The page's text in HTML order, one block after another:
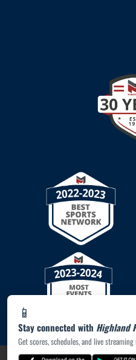
📱
Stay connected with Highland
Get scores, schedules, and live
PRIVACY POLICY|©